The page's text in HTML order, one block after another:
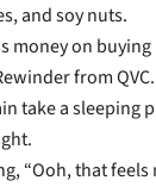
and soy nuts.
money on
from QVC.
take a sleeping
“Ooh, that feels